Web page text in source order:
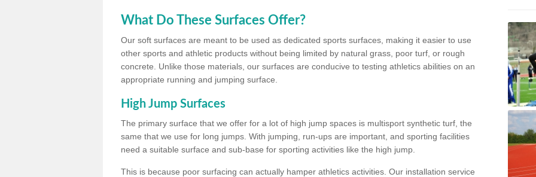
What Do These Surfaces Offer?
Our soft surfaces are meant to be used as dedicated sports surfaces, making it easier to use
other sports and athletic products without being limited by natural grass, poor turf, or rough
concrete. Unlike those materials, our surfaces are conducive to testing athletics abilities on an
appropriate running and jumping surface.
High Jump Surfaces
The primary surface that we offer for a lot of high jump spaces is multisport synthetic turf, the
same that we use for long jumps. With jumping, run-ups are important, and sporting facilities
need a suitable surface and sub-base for sporting activities like the high jump.
This is because poor surfacing can actually hamper athletics activities. Our installation service